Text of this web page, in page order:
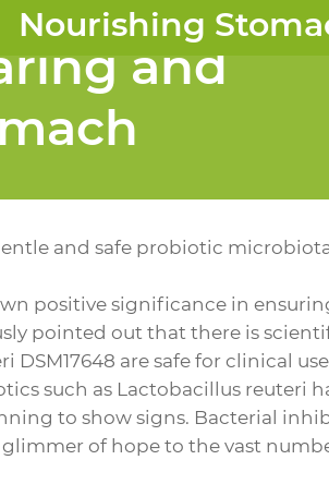
Nourishing
and
and safe probiotic
positive significance in
pointed out that there is
are safe for clinical
such as Lactobacillus reuteri
to show signs. Bacterial
of hope to the vast